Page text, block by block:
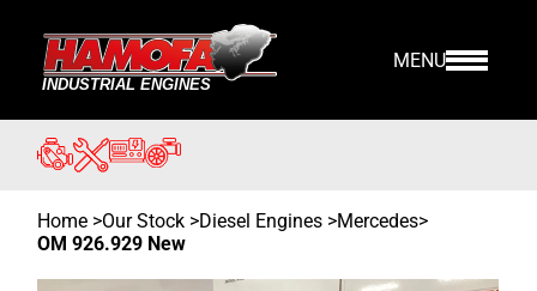
MENU
Home >Our Stock >Diesel Engines >Mercedes>
OM 926.929 New